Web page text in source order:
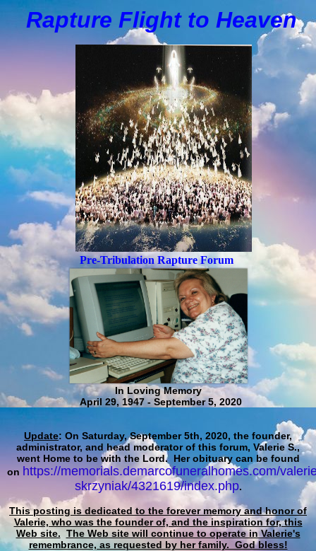
Rapture Flight to Heaven
Pre-Tribulation Rapture Forum
In Loving Memory
April 29, 1947 - September 5, 2020
Update: On Saturday, September 5th, 2020, the founder,
administrator, and head moderator of this forum, Valerie S.,
went Home to be with the Lord. Her obituary can be found
on https://memorials.demarcofuneralhomes.com/
skrzyniak/4321619/index.php.
This posting is dedicated to the forever memory and honor of
Valerie, who was the founder of, and the inspiration for, this
Web site. The Web site will continue to operate in Valerie's
remembrance, as requested by her family. God bless!